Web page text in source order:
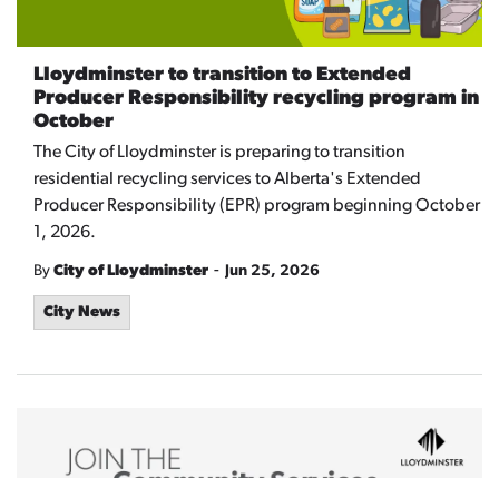
Lloydminster to transition to Extended
Producer Responsibility recycling program in
October
The City of Lloydminster is preparing to transition
residential recycling services to Alberta's Extended
Producer Responsibility (EPR) program beginning October
1, 2026.
By City of Lloydminster - Jun 25, 2026
City News